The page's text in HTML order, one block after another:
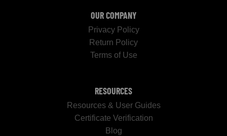
OUR COMPANY
Privacy Policy
Return Policy
Terms of Use
RESOURCES
Resources & User Guides
Certificate Verification
Blog